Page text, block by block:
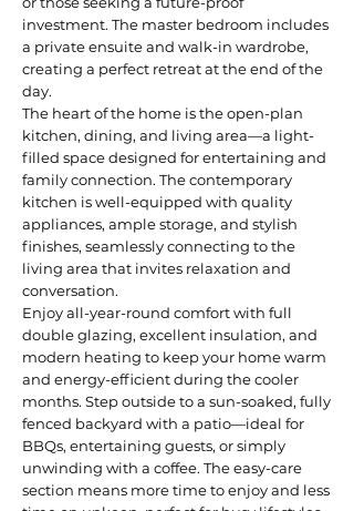
investment. The master bedroom includes
a private ensuite and walk-in wardrobe,
creating a perfect retreat at the end of the
day.
The heart of the home is the open-plan
kitchen, dining, and living area—a light-
filled space designed for entertaining and
family connection. The contemporary
kitchen is well-equipped with quality
appliances, ample storage, and stylish
finishes, seamlessly connecting to the
living area that invites relaxation and
conversation.
Enjoy all-year-round comfort with full
double glazing, excellent insulation, and
modern heating to keep your home warm
and energy-efficient during the cooler
months. Step outside to a sun-soaked, fully
fenced backyard with a patio—ideal for
BBQs, entertaining guests, or simply
unwinding with a coffee. The easy-care
section means more time to enjoy and less